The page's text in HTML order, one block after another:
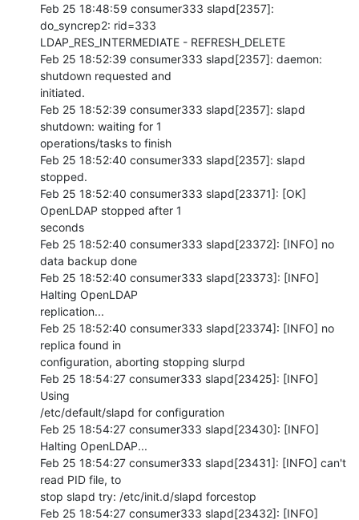
Feb 25 18:48:59 consumer333 slapd[2357]:
do_syncrep2: rid=333
LDAP_RES_INTERMEDIATE - REFRESH_DELETE
Feb 25 18:52:39 consumer333 slapd[2357]: daemon:
shutdown requested and
initiated.
Feb 25 18:52:39 consumer333 slapd[2357]: slapd
shutdown: waiting for 1
operations/tasks to finish
Feb 25 18:52:40 consumer333 slapd[2357]: slapd
stopped.
Feb 25 18:52:40 consumer333 slapd[23371]: [OK]
OpenLDAP stopped after 1
seconds
Feb 25 18:52:40 consumer333 slapd[23372]: [INFO] no
data backup done
Feb 25 18:52:40 consumer333 slapd[23373]: [INFO]
Halting OpenLDAP
replication...
Feb 25 18:52:40 consumer333 slapd[23374]: [INFO] no
replica found in
configuration, aborting stopping slurpd
Feb 25 18:54:27 consumer333 slapd[23425]: [INFO]
Using
/etc/default/slapd for configuration
Feb 25 18:54:27 consumer333 slapd[23430]: [INFO]
Halting OpenLDAP...
Feb 25 18:54:27 consumer333 slapd[23431]: [INFO] can't
read PID file, to
stop slapd try: /etc/init.d/slapd forcestop
Feb 25 18:54:27 consumer333 slapd[23432]: [INFO]